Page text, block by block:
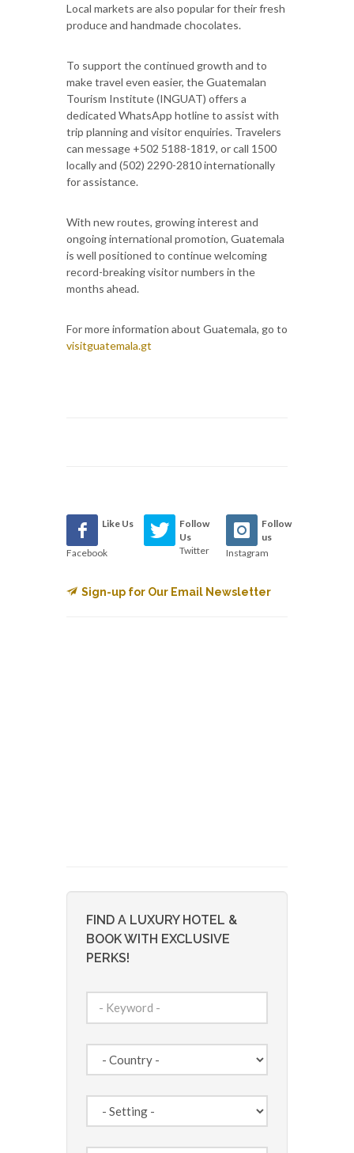
Local markets are also popular for their fresh
produce and handmade chocolates.
To support the continued growth and to
make travel even easier, the Guatemalan
Tourism Institute (INGUAT) offers a
dedicated WhatsApp hotline to assist with
trip planning and visitor enquiries. Travelers
can message +502 5188-1819, or call 1500
locally and (502) 2290-2810 internationally
for assistance.
With new routes, growing interest and
ongoing international promotion, Guatemala
is well positioned to continue welcoming
record-breaking visitor numbers in the
months ahead.
For more information about Guatemala, go to
visitguatemala.gt
Like Us
Facebook
Follow
Us
Twitter
Follow
us
Instagram
Sign-up for Our Email Newsletter
FIND A LUXURY HOTEL &
BOOK WITH EXCLUSIVE
PERKS!